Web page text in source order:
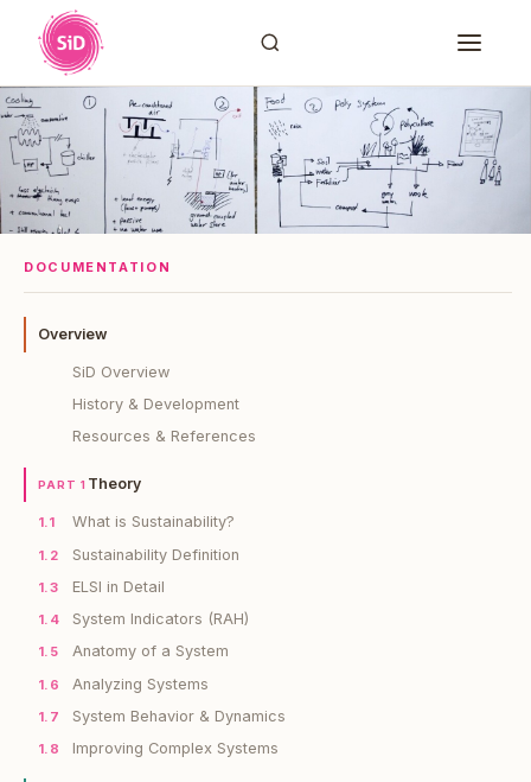
DOCUMENTATION
Overview
SiD Overview
History & Development
Resources & References
PART 1 Theory
1.1 What is Sustainability?
1.2 Sustainability Definition
1.3 ELSI in Detail
1.4 System Indicators (RAH)
1.5 Anatomy of a System
1.6 Analyzing Systems
1.7 System Behavior & Dynamics
1.8 Improving Complex Systems